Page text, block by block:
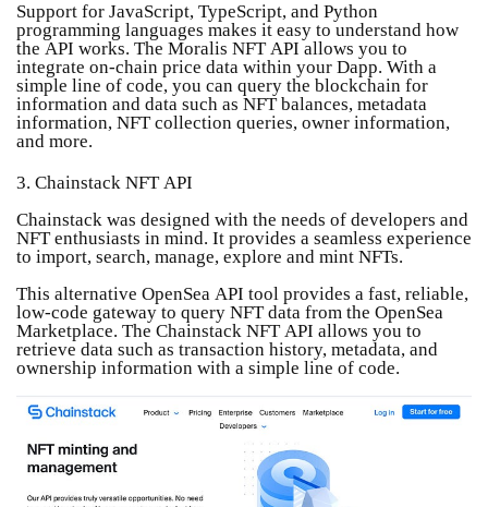
Support for JavaScript, TypeScript, and Python
programming languages ​​makes it easy to understand how
the API works. The Moralis NFT API allows you to
integrate on-chain price data within your Dapp. With a
simple line of code, you can query the blockchain for
information and data such as NFT balances, metadata
information, NFT collection queries, owner information,
and more.
3. Chainstack NFT API
Chainstack was designed with the needs of developers and
NFT enthusiasts in mind. It provides a seamless experience
to import, search, manage, explore and mint NFTs.
This alternative OpenSea API tool provides a fast, reliable,
low-code gateway to query NFT data from the OpenSea
Marketplace. The Chainstack NFT API allows you to
retrieve data such as transaction history, metadata, and
ownership information with a simple line of code.